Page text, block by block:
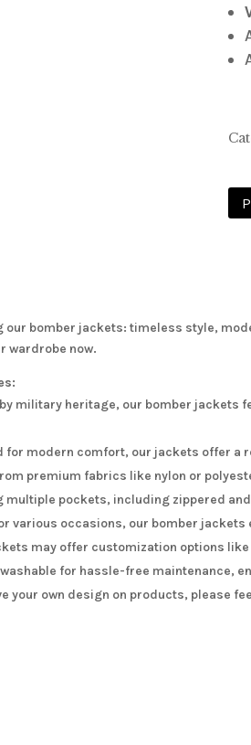
our bomber jackets: timeless style,
wardrobe now.
military heritage, our bomber jackets
for modern comfort, our jackets offer a
premium fabrics like nylon or
multiple pockets, including zippered
various occasions, our bomber
may offer customization options
for hassle-free maintenance,
your own design on products, please